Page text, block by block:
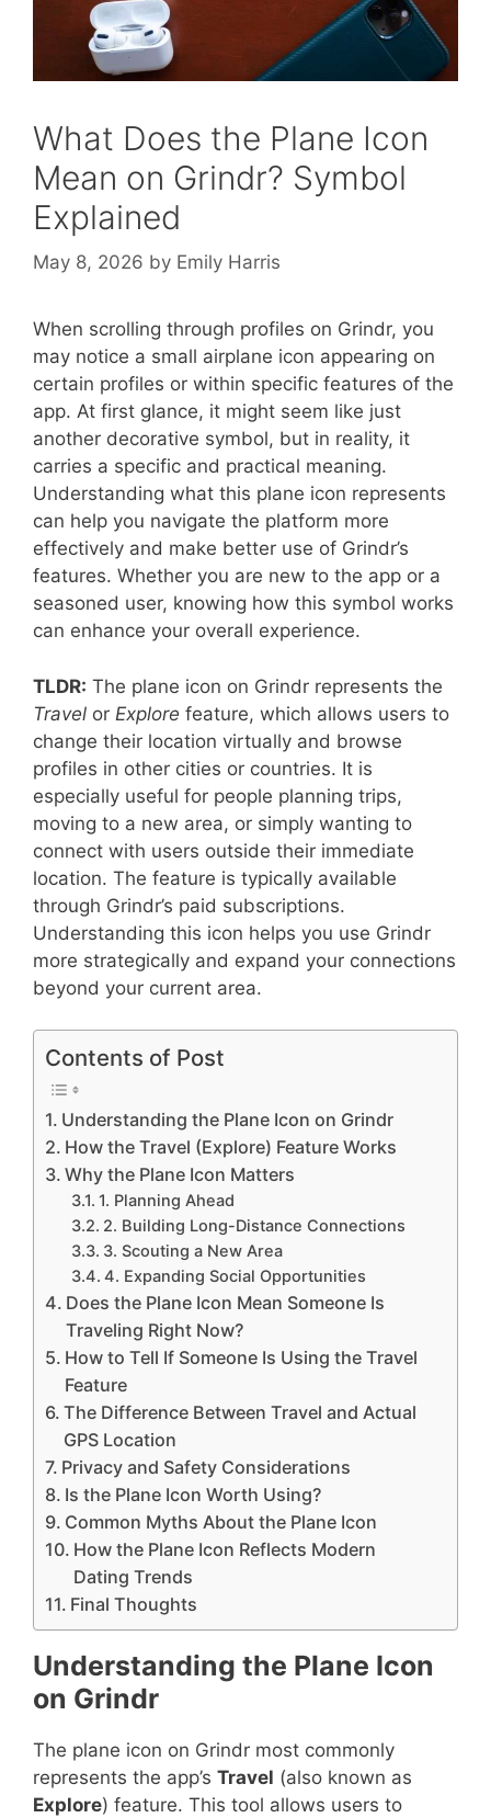
What Does the Plane Icon
Mean on Grindr? Symbol
Explained
May 8, 2026 by Emily Harris
When scrolling through profiles on Grindr, you
may notice a small airplane icon appearing on
certain profiles or within specific features of the
app. At first glance, it might seem like just
another decorative symbol, but in reality, it
carries a specific and practical meaning.
Understanding what this plane icon represents
can help you navigate the platform more
effectively and make better use of Grindr’s
features. Whether you are new to the app or a
seasoned user, knowing how this symbol works
can enhance your overall experience.
TLDR: The plane icon on Grindr represents the
Travel or Explore feature, which allows users to
change their location virtually and browse
profiles in other cities or countries. It is
especially useful for people planning trips,
moving to a new area, or simply wanting to
connect with users outside their immediate
location. The feature is typically available
through Grindr’s paid subscriptions.
Understanding this icon helps you use Grindr
more strategically and expand your connections
beyond your current area.
Contents of Post
Understanding the Plane Icon on Grindr
How the Travel (Explore) Feature Works
Why the Plane Icon Matters
1. Planning Ahead
2. Building Long-Distance Connections
3. Scouting a New Area
4. Expanding Social Opportunities
Does the Plane Icon Mean Someone Is
Traveling Right Now?
How to Tell If Someone Is Using the Travel
Feature
The Difference Between Travel and Actual
GPS Location
Privacy and Safety Considerations
Is the Plane Icon Worth Using?
Common Myths About the Plane Icon
How the Plane Icon Reflects Modern
Dating Trends
Final Thoughts
Understanding the Plane Icon
on Grindr
The plane icon on Grindr most commonly
represents the app’s Travel (also known as
Explore) feature. This tool allows users to